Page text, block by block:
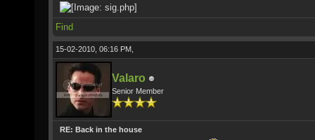
Find
15-02-2010, 06:16 PM,
Valaro
Senior Member
RE: Back in the house